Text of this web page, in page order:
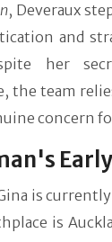
, Deveraux
and
her
the team
concern
is
is